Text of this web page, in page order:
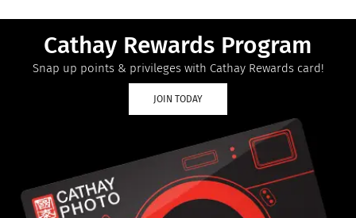
Cathay Rewards Program
Snap up points & privileges with Cathay Rewards card!
JOIN TODAY